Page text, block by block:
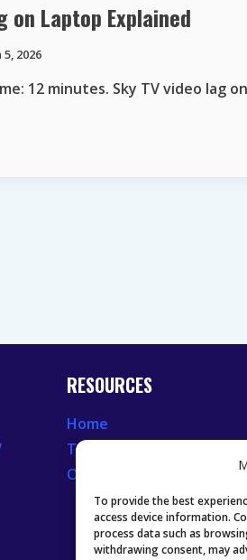
To provide the best
access device information.
process data such as
withdrawing consent, may
on Laptop Explained
2026
12 minutes. Sky TV video lag
RESOURCES
Home
Television News
Our Recent News